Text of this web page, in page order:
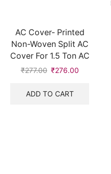
AC Cover- Printed
Non-Woven Split AC
Cover For 1.5 Ton AC
₹277.00 ₹276.00
ADD TO CART